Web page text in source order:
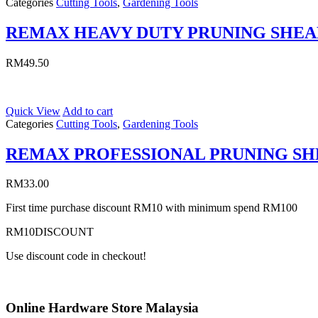
REMAX HEAVY DUTY PRUNING
RM49.50
Quick View Add to cart
Categories Cutting Tools, Gardening Tools
REMAX PROFESSIONAL PRUNING
RM33.00
First time purchase discount RM10 with minimum spend RM100
RM10DISCOUNT
Use discount code in checkout!
Online Hardware Store Malaysia